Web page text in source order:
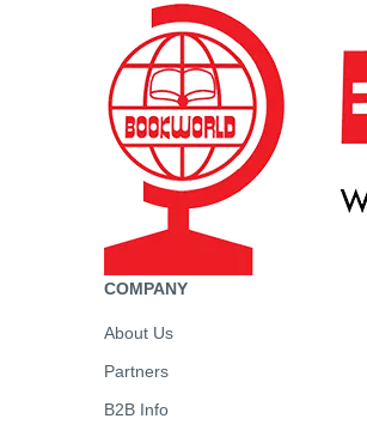
COMPANY
About Us
Partners
B2B Info